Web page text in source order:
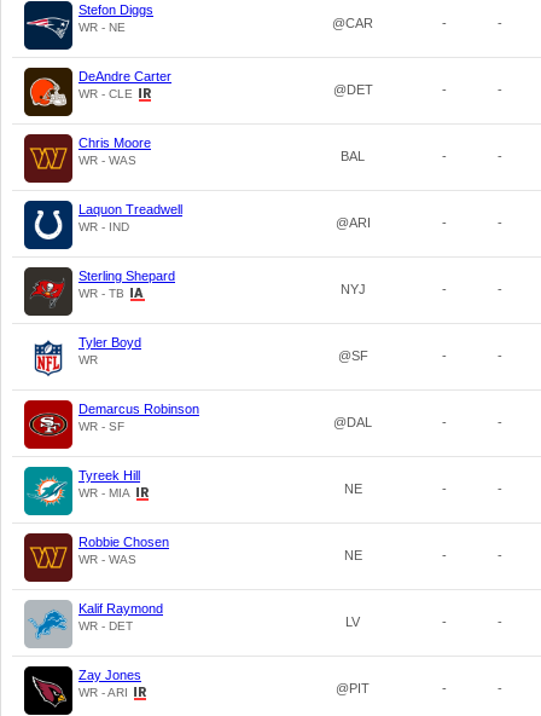
Stefon Diggs
WR - NE @CAR - -
DeAndre Carter
WR - CLE @DET - -
Chris Moore
WR - WAS BAL - -
Laquon Treadwell
WR - IND @ARI - -
Sterling Shepard
WR - TB NYJ - -
Tyler Boyd
WR @SF - -
Demarcus Robinson
WR - SF @DAL - -
Tyreek Hill
WR - MIA NE - -
Robbie Chosen
WR - WAS NE - -
Kalif Raymond
WR - DET LV - -
Zay Jones
WR - ARI @PIT - -